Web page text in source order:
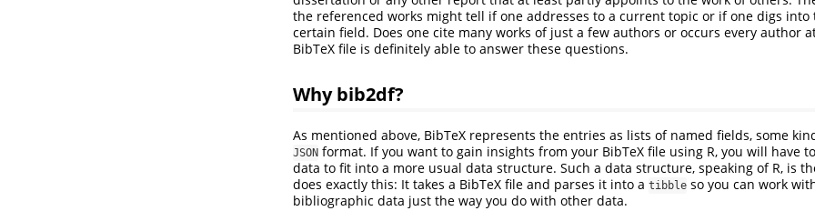
the referenced works might tell if one addresses to a current topic or if one digs into
certain field. Does one cite many works of just a few authors or occurs every author
BibTeX file is definitely able to answer these questions.
Why bib2df?
As mentioned above, BibTeX represents the entries as lists of named fields, some
JSON format. If you want to gain insights from your BibTeX file using R, you will have
data to fit into a more usual data structure. Such a data structure, speaking of R, is
does exactly this: It takes a BibTeX file and parses it into a tibble so you can work
bibliographic data just the way you do with other data.